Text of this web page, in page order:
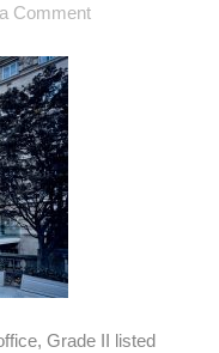
Comment
Grade II listed